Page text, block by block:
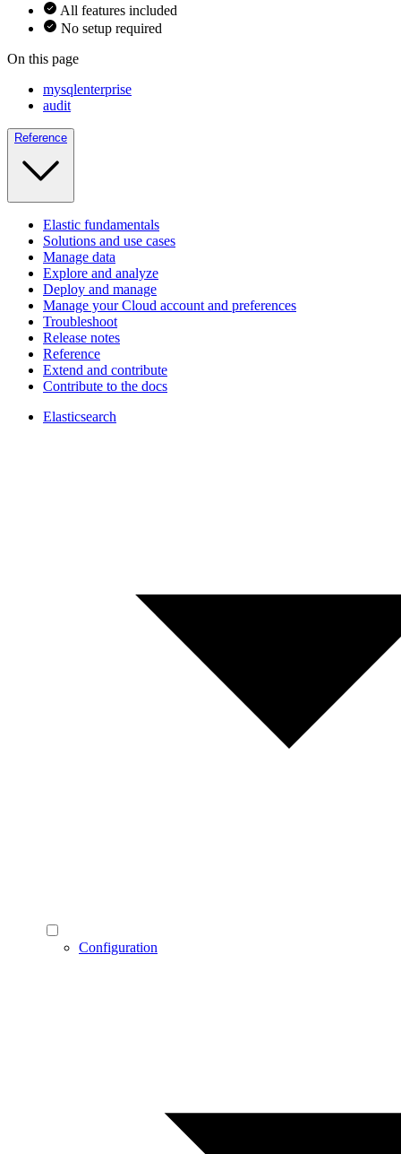
All features included
No setup required
On this page
mysqlenterprise
audit
Reference
Elastic fundamentals
Solutions and use cases
Manage data
Explore and analyze
Deploy and manage
Manage your Cloud account and preferences
Troubleshoot
Release notes
Reference
Extend and contribute
Contribute to the docs
Elasticsearch
Configuration